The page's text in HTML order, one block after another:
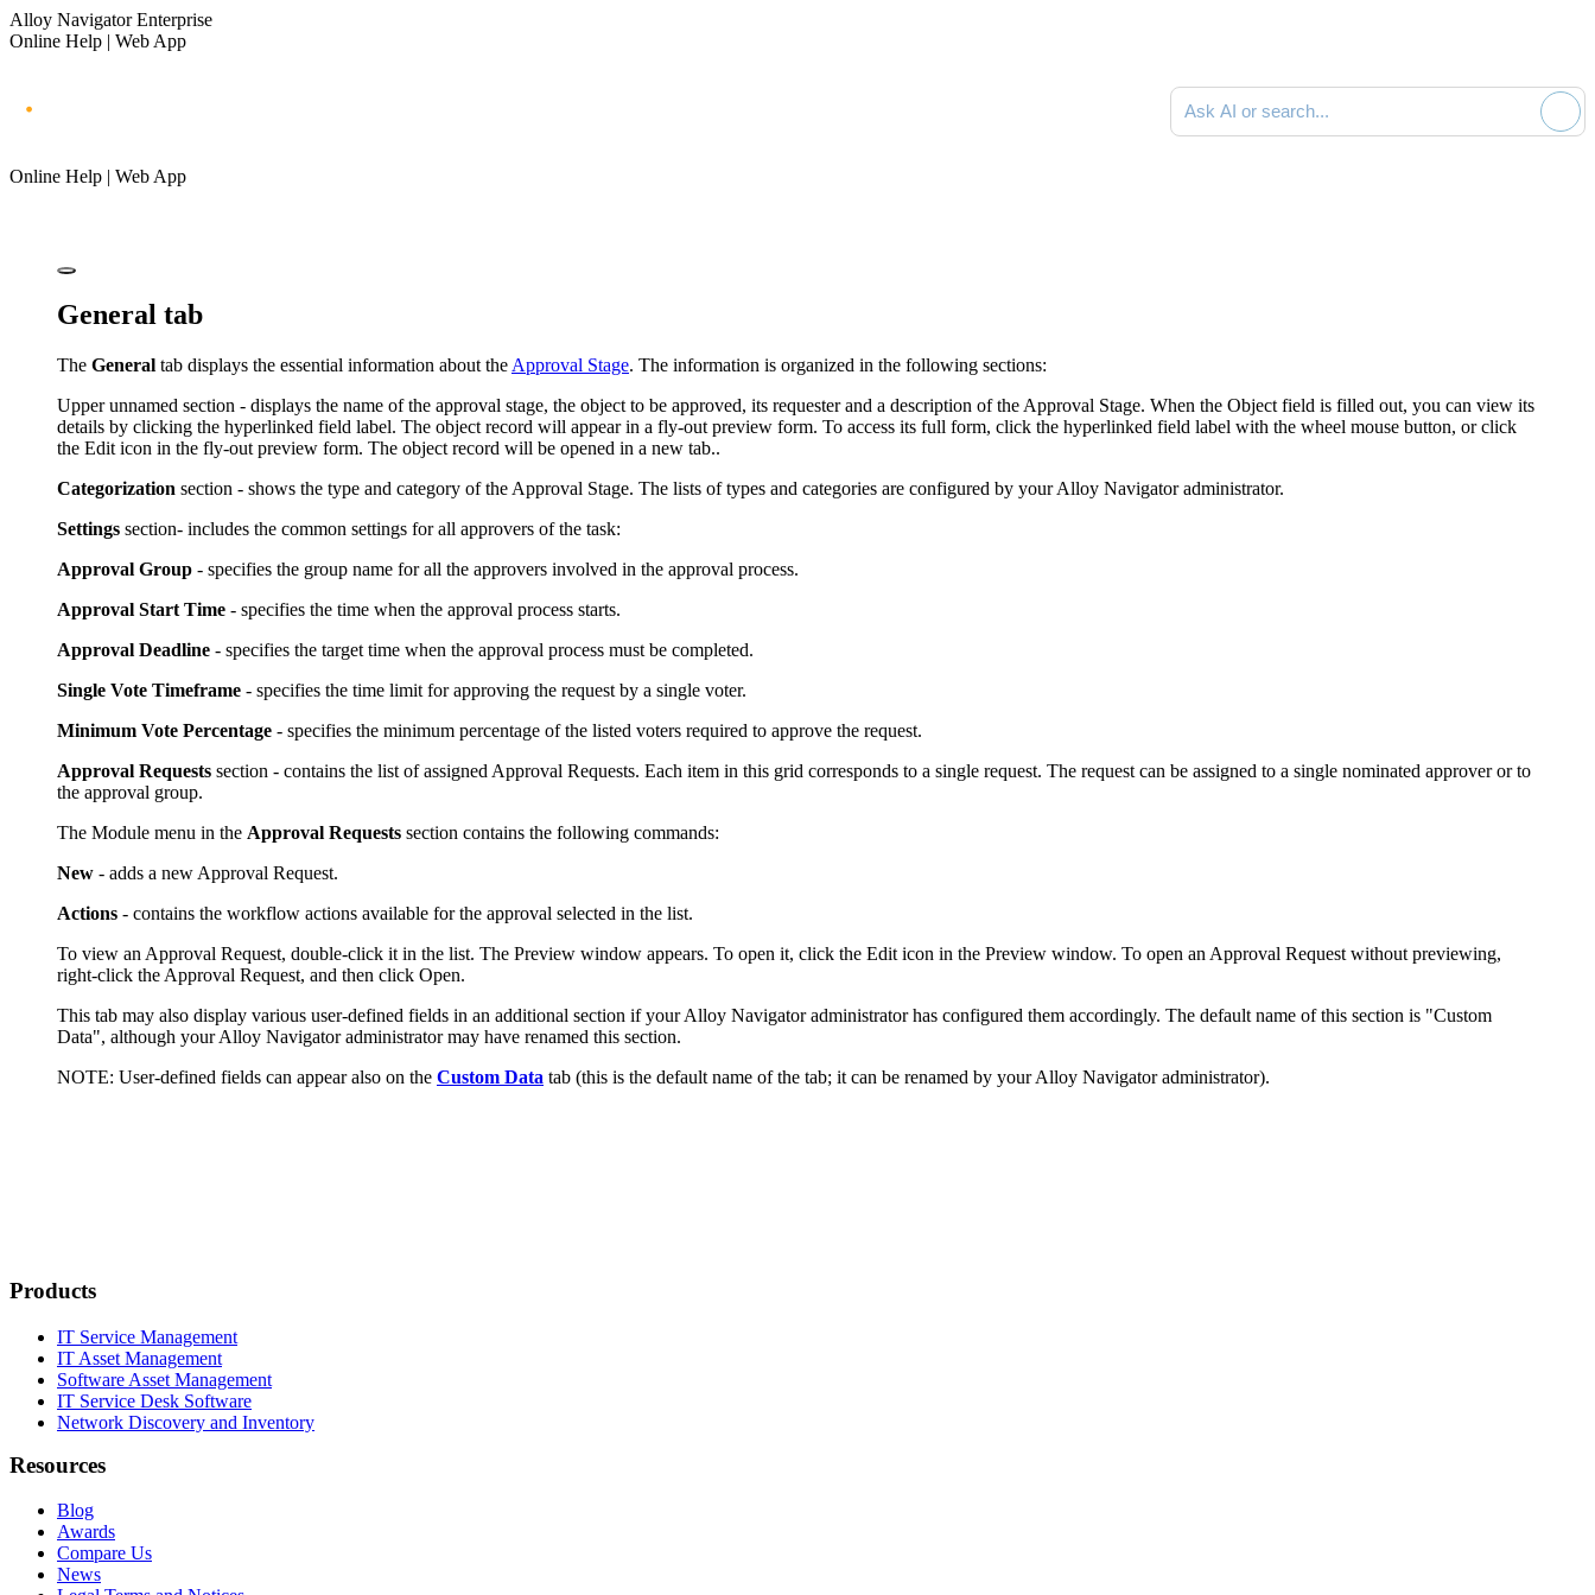
Alloy Navigator Enterprise
Online Help | Web App
Ask AI or search documentation
Online Help | Web App
General tab
The General tab displays the essential information about the Approval Stage. The information is organized in the following sections:
Upper unnamed section - displays the name of the approval stage, the object to be approved, its requester and a description of the Approval Stage. When the Object field is filled out, you can view its
details by clicking the hyperlinked field label. The object record will appear in a fly-out preview form. To access its full form, click the hyperlinked field label with the wheel mouse button, or click
the Edit icon in the fly-out preview form. The object record will be opened in a new tab..
Categorization section - shows the type and category of the Approval Stage. The lists of types and categories are configured by yourAlloy Navigatoradministrator.
Settings section- includes the common settings for all approvers of the task:
Approval Group - specifies the group name for all the approvers involved in the approval process.
Approval Start Time - specifies the time when the approval process starts.
Approval Deadline - specifies the target time when the approval process must be completed.
Single Vote Timeframe - specifies the time limit for approving the request by a single voter.
Minimum Vote Percentage - specifies the minimum percentage of the listed voters required to approve the request.
Approval Requests section - contains the list of assigned Approval Requests. Each item in this grid corresponds to a single request. The request can be assigned to a single nominated approver or to
the approval group.
The Module menu in the Approval Requests section contains the following commands:
New - adds a new Approval Request.
Actions - contains the workflow actions available for the approval selected in the list.
To view an Approval Request, double-click it in the list. The Preview window appears. To open it, click the Edit icon in the Preview window. To open an Approval Request without previewing,
right-click the Approval Request, and then click Open.
This tab may also display various user-defined fields in an additional section if yourAlloy Navigatoradministrator has configured them accordingly. The default name of this section is "Custom
Data", although yourAlloy Navigatoradministrator may have renamed this section.
NOTE: User-defined fields can appear also on the Custom Data tab (this is the default name of the tab; it can be renamed by yourAlloy Navigatoradministrator).
Products
IT Service Management
IT Asset Management
Software Asset Management
IT Service Desk Software
Network Discovery and Inventory
Resources
Blog
Awards
Compare Us
News